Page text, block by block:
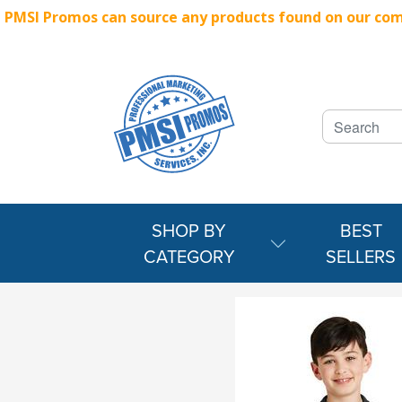
PMSI Promos can source any products found on our
SHOP BY
CATEGORY
BEST
SELLERS